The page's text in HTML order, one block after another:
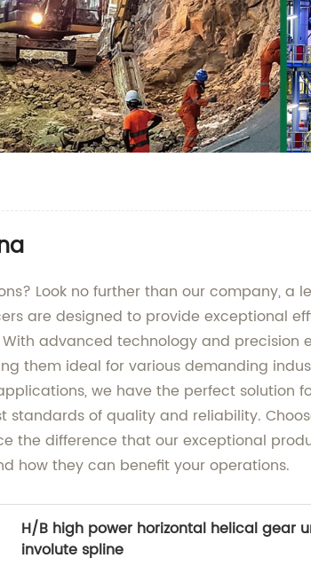
Look no further than our company, a
are designed to provide exceptional
advanced technology and precision
them ideal for various demanding
we have the perfect solution
of quality and reliability.
the difference that our exceptional
how they can benefit your operations.
H/B high power horizontal helical gear
involute spline